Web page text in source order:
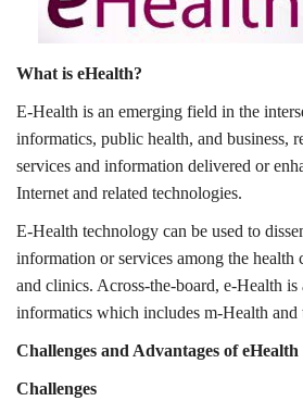
What is eHealth?
E-Health is an emerging field in the
informatics, public health, and business,
services and information delivered or
Internet and related technologies.
E-Health technology can be used to
information or services among the health
and clinics. Across-the-board, e-Health is
informatics which includes m-Health and
Challenges and Advantages of eHealth
Challenges